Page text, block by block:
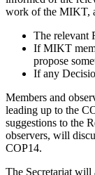
work of the MIKT,
The relevant
If MIKT
propose
If any
Members and
leading up to the
suggestions to the
observers, will
COP14.
The Secretariat will